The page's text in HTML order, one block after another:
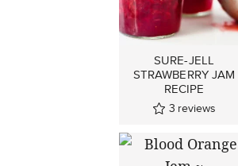
SURE-JELL
STRAWBERRY JAM
RECIPE
3 reviews